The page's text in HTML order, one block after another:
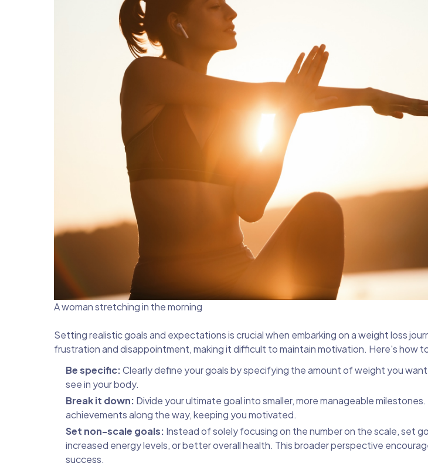
A woman stretching in the morning
Setting realistic goals and expectations is crucial when embarking on a weight loss
frustration and disappointment, making it difficult to maintain motivation. Here's how
Be specific:Clearly define your goals by specifying the amount of weight you
see in your body.
Break it down: Divide your ultimate goal into smaller, more manageable
achievements along the way, keeping you motivated.
Set non-scale goals: Instead of solely focusing on the number on the scale, set
increased energy levels, or better overall health. This broader perspective
success.